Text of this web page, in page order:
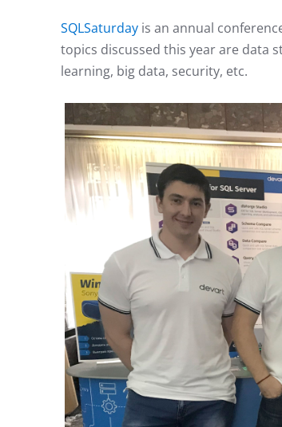
SQLSaturday is an annual
topics discussed this year are data
learning, big data, security, etc.